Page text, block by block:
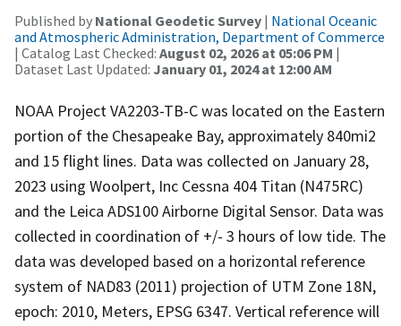
Published by National Geodetic Survey | National Oceanic
and Atmospheric Administration, Department of Commerce
| Catalog Last Checked: August 02, 2026 at 05:06 PM |
Dataset Last Updated: January 01, 2024 at 12:00 AM
NOAA Project VA2203-TB-C was located on the Eastern
portion of the Chesapeake Bay, approximately 840mi2
and 15 flight lines. Data was collected on January 28,
2023 using Woolpert, Inc Cessna 404 Titan (N475RC)
and the Leica ADS100 Airborne Digital Sensor. Data was
collected in coordination of +/- 3 hours of low tide. The
data was developed based on a horizontal reference
system of NAD83 (2011) projection of UTM Zone 18N,
epoch: 2010, Meters, EPSG 6347. Vertical reference will